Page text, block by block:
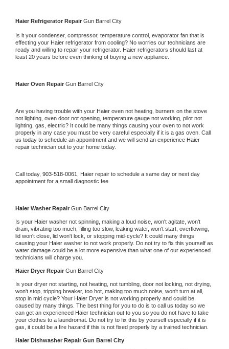
Haier Refrigerator Repair Gun Barrel City
Is it your condenser, compressor, temperature control, evaporator fan that is
effecting your Haier refrigerator from cooling? No worries our technicians are
ready and willing to repair your refrigerator. Haier refrigerators should last at
least 20 years before even thinking of buying a new appliance.
Haier Oven Repair Gun Barrel City
Are you having trouble with your Haier oven not heating, burners on the stove
not lighting, oven door not opening, temperature gauge not working, pilot not
lighting, gas, electric? It could be many things causing your oven to not work
properly in any case you must be very careful especially if it is a gas oven. Call
us today to schedule an appointment and we will send an experience
repair technician out to your home today.
Call today, 903-518-0061, Haier repair to schedule a same day or next day
appointment for a small diagnostic fee
Haier Washer Repair Gun Barrel City
Is your Haier washer not spinning, making a loud noise, won't agitate, won't
drain, vibrating too much, filling too slow, leaking water, won't start, overflowing,
lid won't close, lid won't lock, or stopping mid-cycle? It could many things
causing your Haier washer to not work properly. Do not try to fix this yourself as
water damage could be a lot more expensive than what one of our experienced
technicians will charge you.
Haier Dryer Repair Gun Barrel City
Is your dryer not starting, not heating, not tumbling, door not locking, not drying,
won't stop, tripping breaker, too hot, making too much noise, won't turn at all,
stop in mid cycle? Your Haier Dryer is not working properly and could be
caused by many things. The best thing for you to do is to call us today so we
can get an experienced Haier technician out to you so you do not have to take
your clothes to a laundromat. Do not try to fix this by yourself especially if it is
gas, it could be a fire hazard if this is not fixed properly by a trained technician.
Haier Dishwasher Repair Gun Barrel City